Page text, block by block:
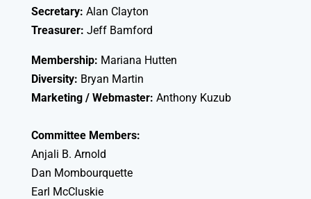
Secretary: Alan Clayton
Treasurer: Jeff Bamford
Membership: Mariana Hutten
Diversity: Bryan Martin
Marketing / Webmaster: Anthony Kuzub
Committee Members:
Anjali B. Arnold
Dan Mombourquette
Earl McCluskie